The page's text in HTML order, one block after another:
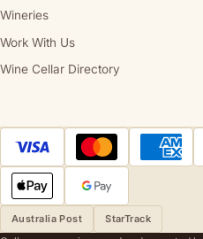
Wineries
Work With Us
Wine Cellar Directory
Australia Post StarTrack